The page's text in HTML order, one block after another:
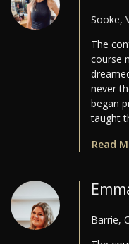
Sooke,
The
course
never
began
taught
Read
Barrie,